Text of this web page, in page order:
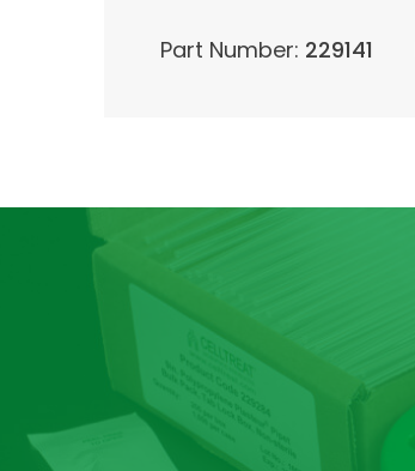
Part Number: 229141